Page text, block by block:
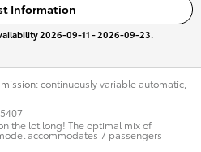
Information
2026-09-11 - 2026-09-23.
continuously variable automatic
5407
the lot long! The optimal mix of
accommodates 7 passengers